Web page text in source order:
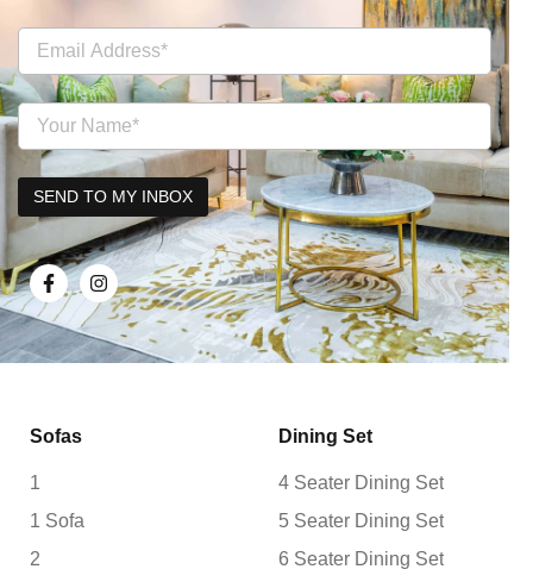
Sofas
1
1 Sofa
2
Dining Set
4 Seater Dining Set
5 Seater Dining Set
6 Seater Dining Set